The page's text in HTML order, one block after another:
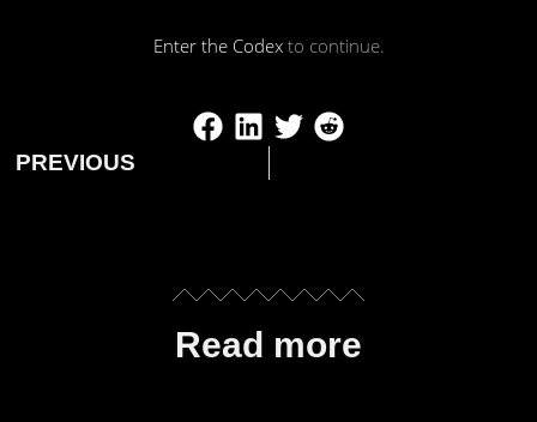
Enter the Codexto continue.
PREVIOUS
Read more